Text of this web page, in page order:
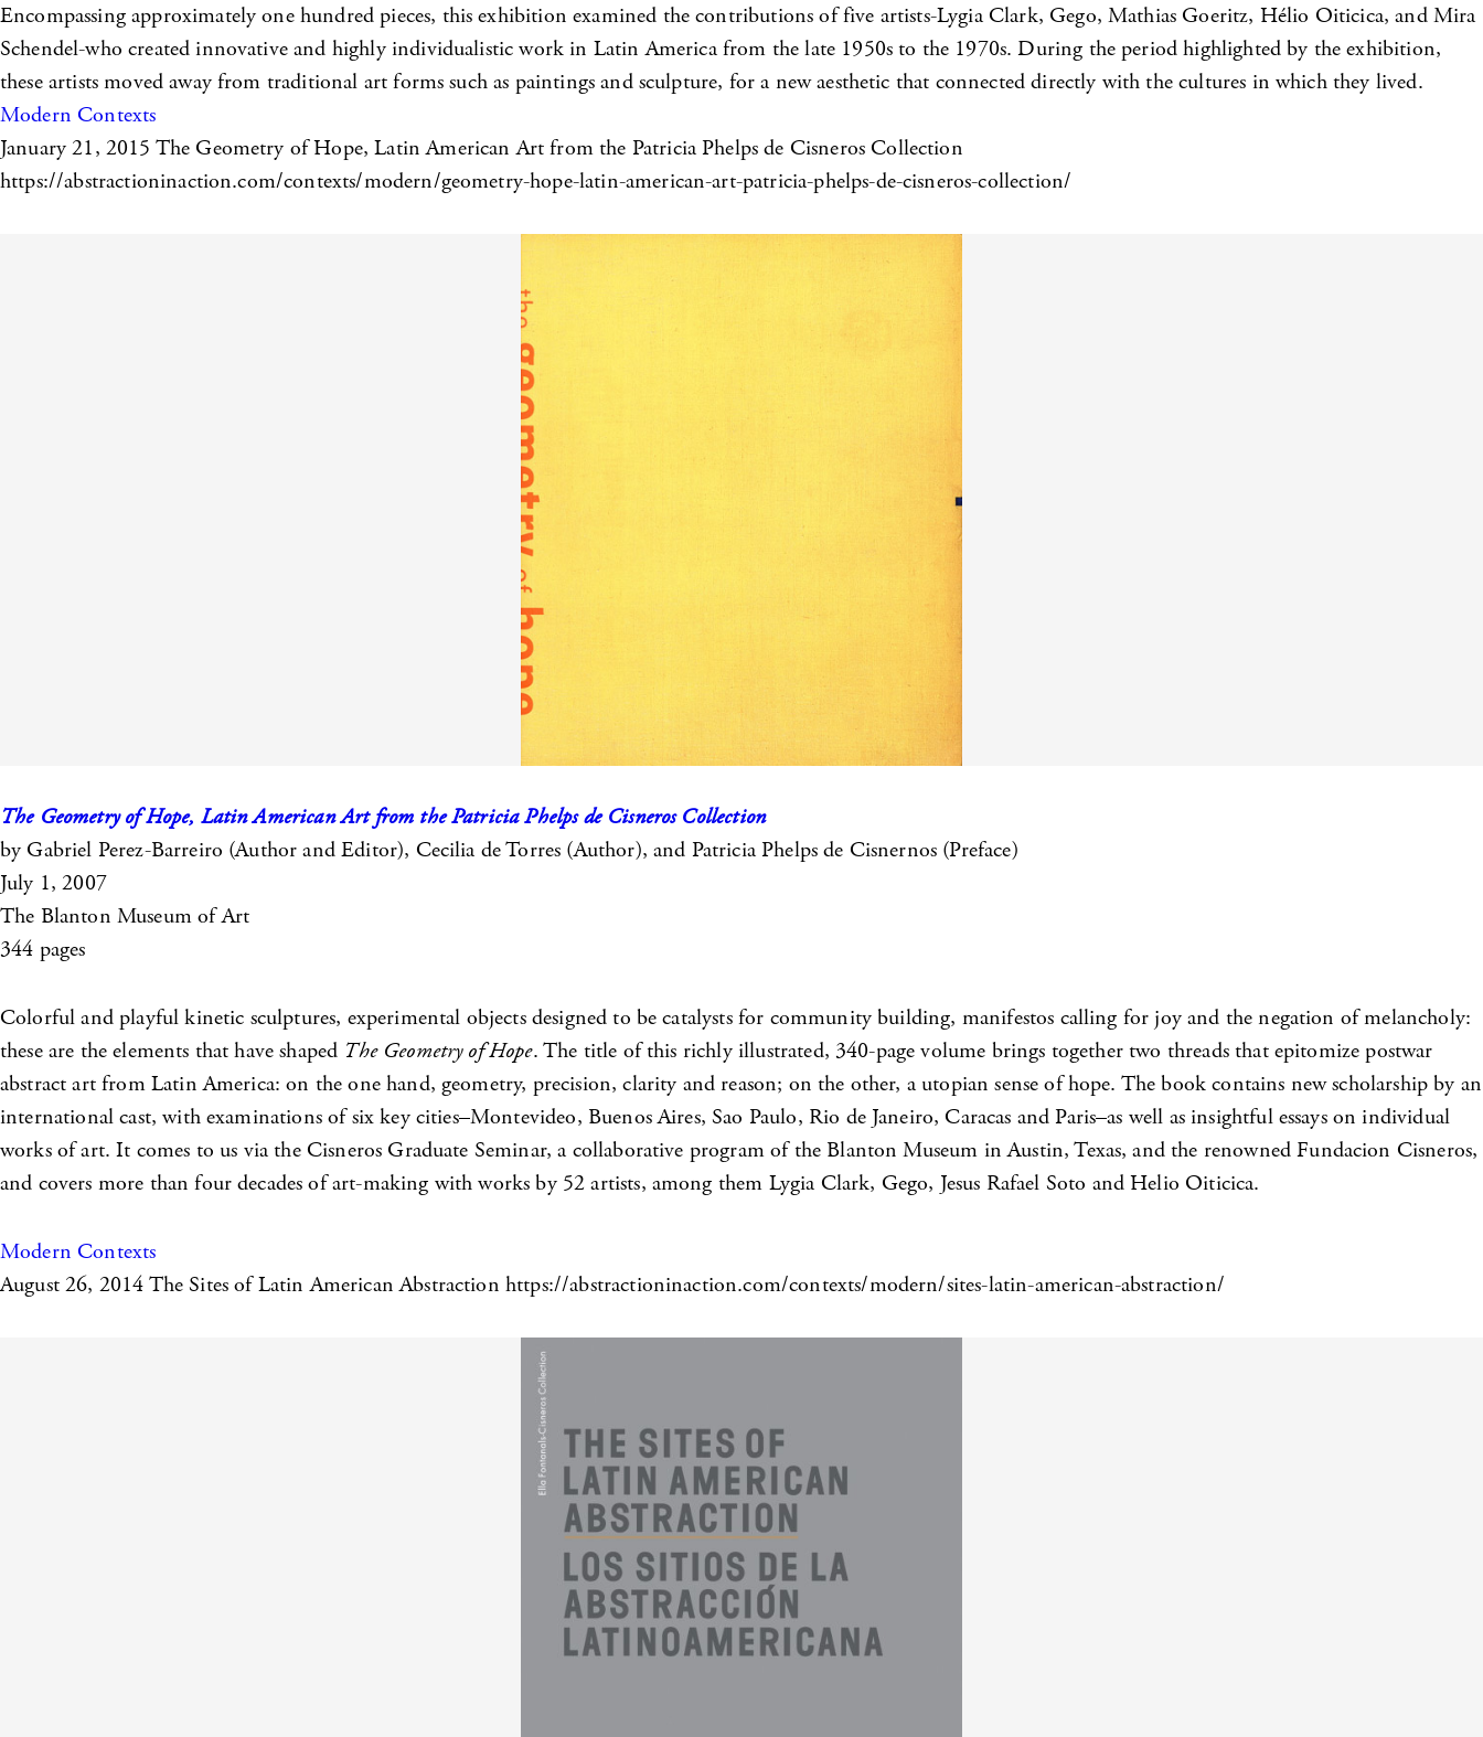
Encompassing approximately one hundred pieces, this exhibition examined the contributions of five artists-Lygia Clark, Gego, Mathias Goeritz, Hélio Oiticica, and Mira
Schendel-who created innovative and highly individualistic work in Latin America from the late 1950s to the 1970s. During the period highlighted by the exhibition,
these artists moved away from traditional art forms such as paintings and sculpture, for a new aesthetic that connected directly with the cultures in which they lived.
Modern Contexts
January 21, 2015 The Geometry of Hope, Latin American Art from the Patricia Phelps de Cisneros Collection
https://abstractioninaction.com/contexts/modern/geometry-hope-latin-american-art-patricia-phelps-de-cisneros-collection/
The Geometry of Hope, Latin American Art from the Patricia Phelps de Cisneros Collection
by Gabriel Perez-Barreiro (Author and Editor), Cecilia de Torres (Author), and Patricia Phelps de Cisnernos (Preface)
July 1, 2007
The Blanton Museum of Art
344 pages
Colorful and playful kinetic sculptures, experimental objects designed to be catalysts for community building, manifestos calling for joy and the negation of melancholy:
these are the elements that have shaped The Geometry of Hope. The title of this richly illustrated, 340-page volume brings together two threads that epitomize postwar
abstract art from Latin America: on the one hand, geometry, precision, clarity and reason; on the other, a utopian sense of hope. The book contains new scholarship by an
international cast, with examinations of six key cities–Montevideo, Buenos Aires, Sao Paulo, Rio de Janeiro, Caracas and Paris–as well as insightful essays on individual
works of art. It comes to us via the Cisneros Graduate Seminar, a collaborative program of the Blanton Museum in Austin, Texas, and the renowned Fundacion Cisneros,
and covers more than four decades of art-making with works by 52 artists, among them Lygia Clark, Gego, Jesus Rafael Soto and Helio Oiticica.
Modern Contexts
August 26, 2014 The Sites of Latin American Abstraction https://abstractioninaction.com/contexts/modern/sites-latin-american-abstraction/